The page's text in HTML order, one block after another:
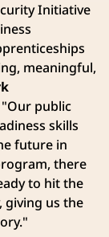
Initiative
meaningful,
"Our public
skills
future in
there
to hit the
giving us the